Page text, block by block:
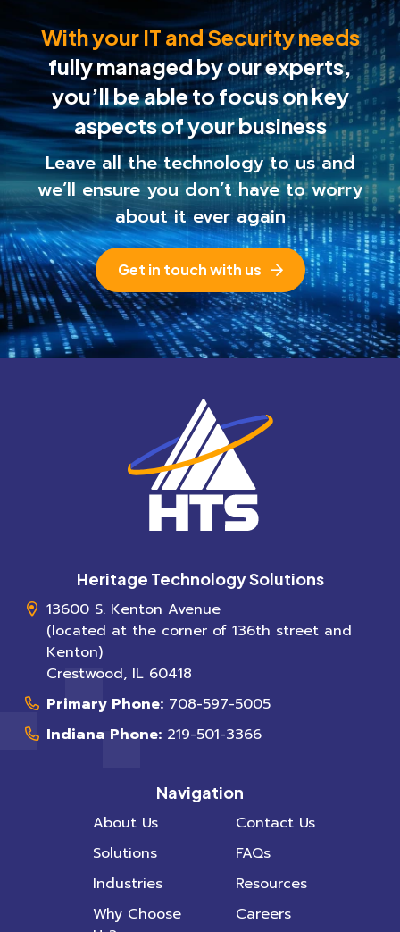
With your IT and Security needs
fully managed by our experts,
you’ll be able tofocus on key
aspects of your business
Leave all the technology to us and
we’ll ensure you don’t have to worry
about it ever again
Get in touch with us
Heritage Technology Solutions
13600 S. Kenton Avenue
(located at the corner of 136th street and
Kenton)
Crestwood, IL 60418
Primary Phone: 708-597-5005
Indiana Phone: 219-501-3366
Navigation
About Us
Solutions
Industries
Why Choose
Contact Us
FAQs
Resources
Careers